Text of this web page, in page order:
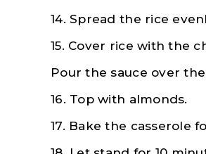
14. Spread the rice
15. Cover rice with the
Pour the sauce over
16. Top with almonds.
17. Bake the casserole